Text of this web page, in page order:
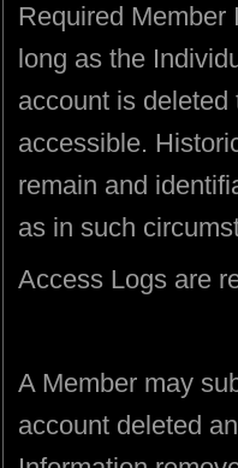
Required Member
long as the
account is
accessible.
remain and
as in such
Access Logs are
A Member may
account deleted